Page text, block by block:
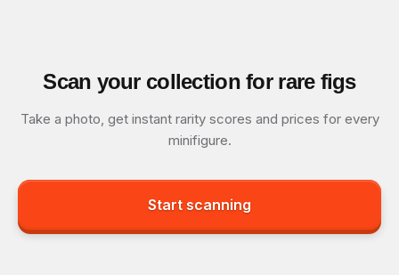
Scan your collection for rare figs
Take a photo, get instant rarity scores and prices for every
minifigure.
Start scanning